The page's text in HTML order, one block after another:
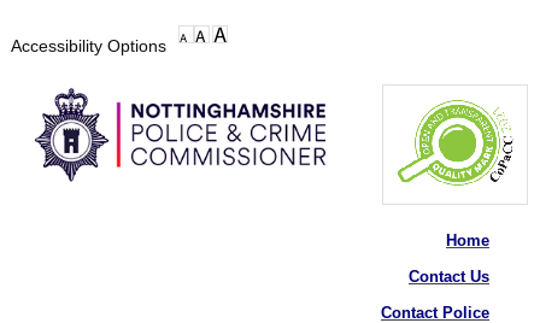
Accessibility Options
Home
Contact Us
Contact Police